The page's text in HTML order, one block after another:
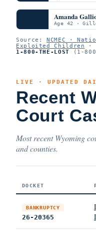
Amanda
Age 42 ·
Source:NCMEC ·
Exploited Children
·
1-800-THE-LOST (1-
LIVE · UPDATED
Recent
Court
Most recent Wyoming
and counties.
DOCKET
BANKRUPTCY
26-20365